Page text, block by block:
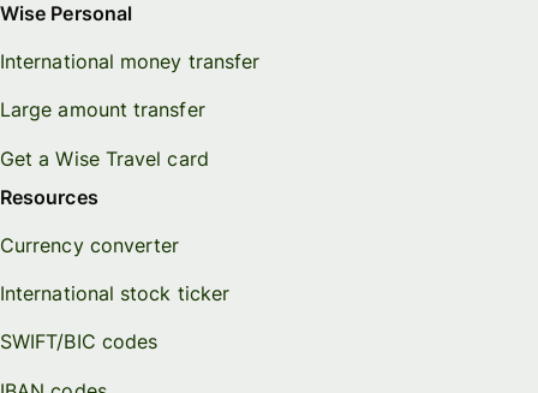
Wise Personal
International money transfer
Large amount transfer
Get a Wise Travel card
Resources
Currency converter
International stock ticker
SWIFT/BIC codes